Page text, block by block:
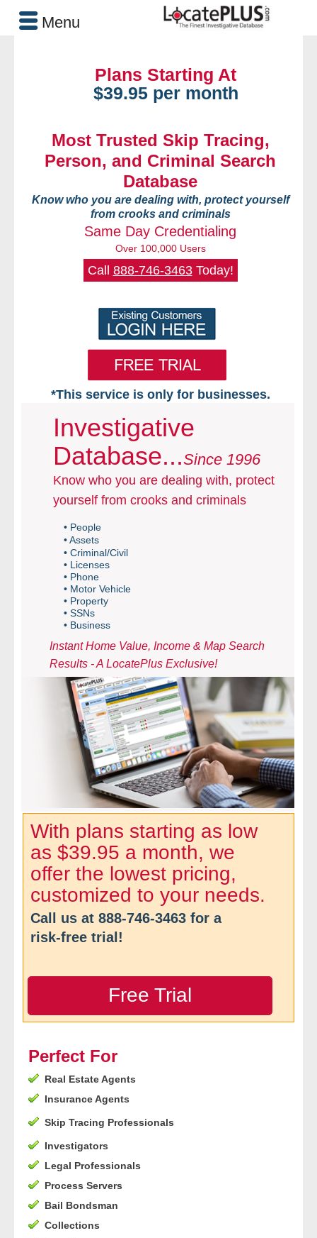
Plans Starting At
$39.95 per month
Most Trusted Skip Tracing,
Person, and Criminal Search
Database
Know who you are dealing with, protect yourself
from crooks and criminals
Same Day Credentialing
Over 100,000 Users
Call 888-746-3463Today!
*This service is only for businesses.
Home
Free VIP Services
- Mon-Fri: 8:30am-5pm ET
Searches Available
- Assets
- Business & Corporation
- Comprehensive Reports
- Court
- Investigators
- License Search
- Motor Vehicle Records
- Phone
Customers
- Process Servers
- Recovery
- Collections
- Security
- Financial Institutions
- Bail Bondsman
Investigative
Database...Since 1996
Know who you are dealing with, protect
yourself from crooks and criminals
• People
• Assets
• Criminal/Civil
• Licenses
• Phone
• Motor Vehicle
• Property
• SSNs
• Business
Instant Home Value, Income & Map Search
Results - A LocatePlus Exclusive!
With plans starting as low
as $39.95 a month, we
offer the lowest pricing,
customized to your needs.
Call us at 888-746-3463 for a
risk-free trial!
Free Trial
Perfect For
Real Estate Agents
Insurance Agents
Skip Tracing Professionals
Investigators
Legal Professionals
Process Servers
Bail Bondsman
Collections
Menu